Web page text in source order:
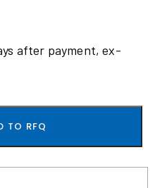
after payment, ex-
TO RFQ